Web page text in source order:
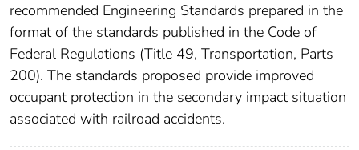
recommended Engineering Standards prepared in the
format of the standards published in the Code of
Federal Regulations (Title 49, Transportation, Parts
200). The standards proposed provide improved
occupant protection in the secondary impact situation
associated with railroad accidents.